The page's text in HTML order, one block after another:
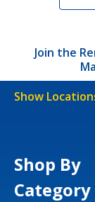
Join the
Show
Shop By
Category